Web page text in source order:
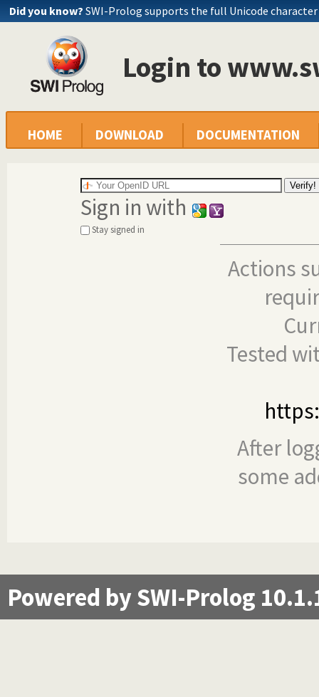
Did you know? SWI-Prolog supports the full Unicode
Login to
HOME DOWNLOAD DOCUMENTATION
Sign in with
Stay signed in
Actions
Tested
After
some
Powered by SWI-Prolog